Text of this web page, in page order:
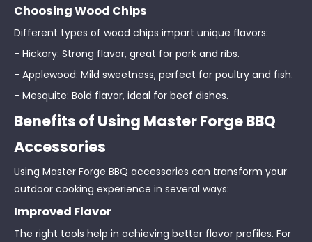
Choosing Wood Chips
Different types of wood chips impart unique flavors:
- Hickory: Strong flavor, great for pork and ribs.
- Applewood: Mild sweetness, perfect for poultry and fish.
- Mesquite: Bold flavor, ideal for beef dishes.
Benefits of Using Master Forge BBQ
Accessories
Using Master Forge BBQ accessories can transform your
outdoor cooking experience in several ways:
Improved Flavor
The right tools help in achieving better flavor profiles. For